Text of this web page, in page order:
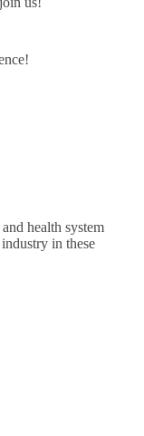
health system
in these